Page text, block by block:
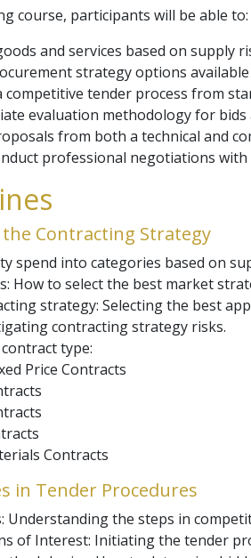
course, participants will be able to:
and services based on supply
strategy options
competitive tender process from
evaluation methodology for bids
from both a technical and
professional negotiations with
Contracting Strategy
spend into categories based on
How to select the best market
strategy: Selecting the best
contracting strategy risks.
type:
Price Contracts
Contracts
in Tender Procedures
Understanding the steps in
of Interest: Initiating the tender